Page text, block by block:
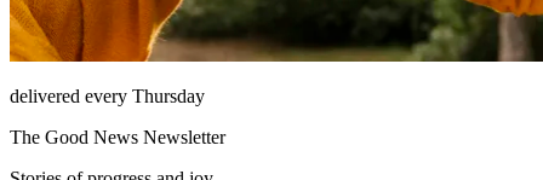
delivered every Thursday
The Good News Newsletter